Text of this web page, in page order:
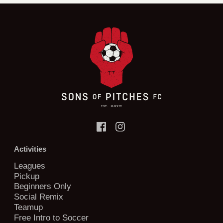
Activities
Leagues
Pickup
Beginners Only
Social Remix
Teamup
Free Intro to Soccer